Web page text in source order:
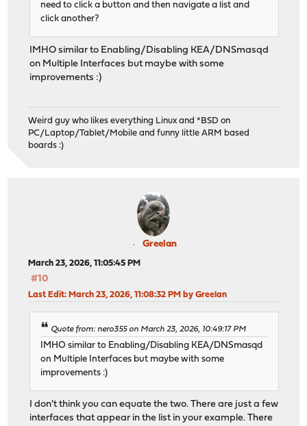
need to click a button and then navigate a list and
click another?
IMHO similar to Enabling/Disabling KEA/DNSmasqd
on Multiple Interfaces but maybe with some
improvements :)
Weird guy who likes everything Linux and *BSD on
PC/Laptop/Tablet/Mobile and funny little ARM based
boards :)
Greelan
March 23, 2026, 11:05:45 PM
#10
Last Edit: March 23, 2026, 11:08:32 PM by Greelan
Quote from: nero355 on March 23, 2026, 10:49:17 PM
IMHO similar to Enabling/Disabling KEA/DNSmasqd
on Multiple Interfaces but maybe with some
improvements :)
I don't think you can equate the two. There are just a few
interfaces that appear in the list in your example. There